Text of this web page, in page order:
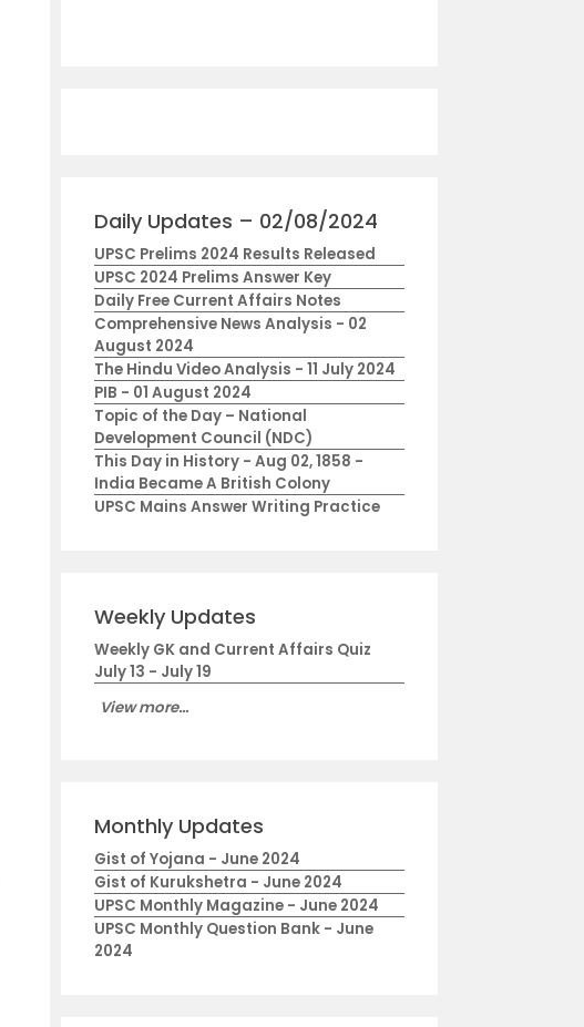
Daily Updates – 02/08/2024
UPSC Prelims 2024 Results Released
UPSC 2024 Prelims Answer Key
Daily Free Current Affairs Notes
Comprehensive News Analysis - 02
August 2024
The Hindu Video Analysis - 11 July 2024
PIB - 01 August 2024
Topic of the Day – National
Development Council (NDC)
This Day in History - Aug 02, 1858 -
India Became A British Colony
UPSC Mains Answer Writing Practice
Weekly Updates
Weekly GK and Current Affairs Quiz
July 13 - July 19
View more...
Monthly Updates
Gist of Yojana - June 2024
Gist of Kurukshetra - June 2024
UPSC Monthly Magazine - June 2024
UPSC Monthly Question Bank - June
2024